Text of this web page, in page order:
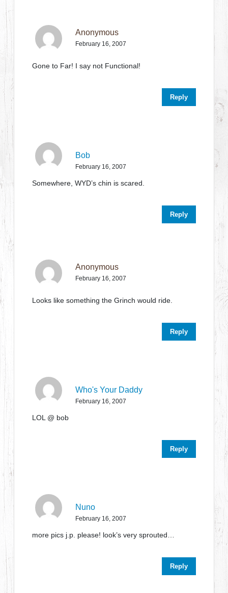
Anonymous
February 16, 2007
Gone to Far! I say not Functional!
Reply
Bob
February 16, 2007
Somewhere, WYD’s chin is scared.
Reply
Anonymous
February 16, 2007
Looks like something the Grinch would ride.
Reply
Who's Your Daddy
February 16, 2007
LOL @ bob
Reply
Nuno
February 16, 2007
more pics j.p. please! look’s very sprouted…
Reply